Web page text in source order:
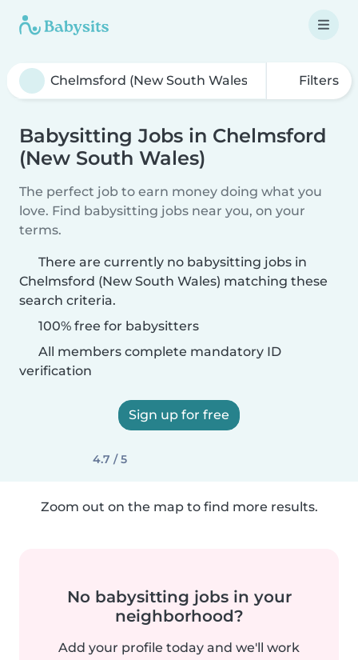
Filters
Babysitting Jobs in Chelmsford
(New South Wales)
The perfect job to earn money doing what you
love. Find babysitting jobs near you, on your
terms.
There are currently no babysitting jobs in
Chelmsford (New South Wales) matching these
search criteria.
100% free for babysitters
All members complete mandatory ID
verification
Sign up for free
4.7 / 5
Zoom out on the map to find more results.
No babysitting jobs in your
neighborhood?
Add your profile today and we'll work